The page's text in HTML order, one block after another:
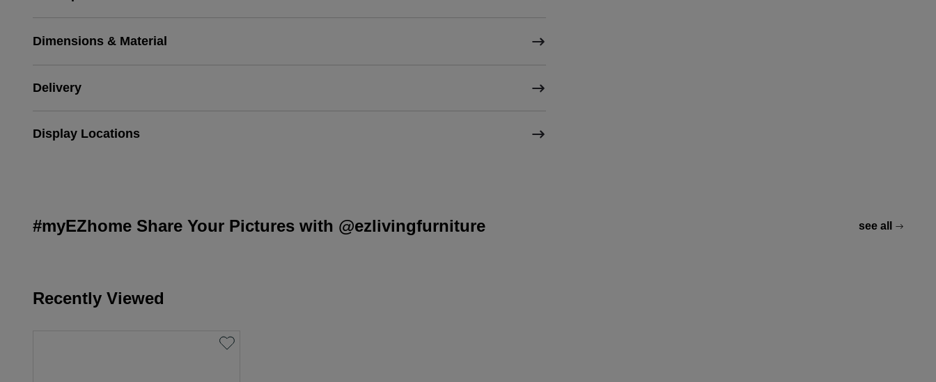
Dimensions & Material
Delivery
Display Locations
#myEZhome Share Your Pictures with @ezlivingfurniture see all
Recently Viewed